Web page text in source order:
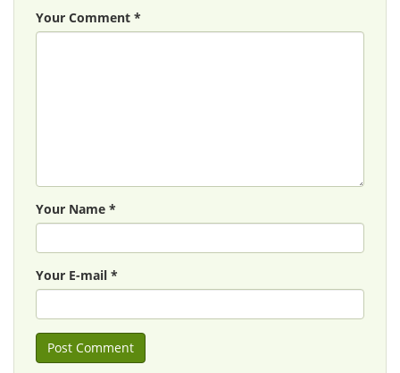
Your Comment *
Your Name *
Your E-mail *